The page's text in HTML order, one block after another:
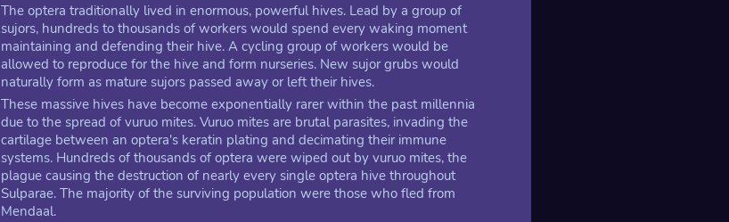
The optera traditionally lived in enormous, powerful hives. Lead by a group of
sujors, hundreds to thousands of workers would spend every waking moment
maintaining and defending their hive. A cycling group of workers would be
allowed to reproduce for the hive and form nurseries. New sujor grubs would
naturally form as mature sujors passed away or left their hives.
These massive hives have become exponentially rarer within the past millennia
due to the spread of vuruo mites. Vuruo mites are brutal parasites, invading the
cartilage between an optera's keratin plating and decimating their immune
systems. Hundreds of thousands of optera were wiped out by vuruo mites, the
plague causing the destruction of nearly every single optera hive throughout
Sulparae. The majority of the surviving population were those who fled from
Mendaal.